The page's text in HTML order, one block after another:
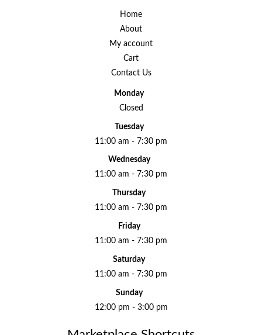
Home
About
My account
Cart
Contact Us
Monday
Closed
Tuesday
11:00 am - 7:30 pm
Wednesday
11:00 am - 7:30 pm
Thursday
11:00 am - 7:30 pm
Friday
11:00 am - 7:30 pm
Saturday
11:00 am - 7:30 pm
Sunday
12:00 pm - 3:00 pm